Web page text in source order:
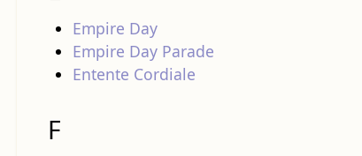
Empire Day
Empire Day Parade
Entente Cordiale
F